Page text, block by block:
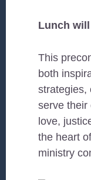
Lunch
This
both
strategies,
serve their
love,
the heart
ministry